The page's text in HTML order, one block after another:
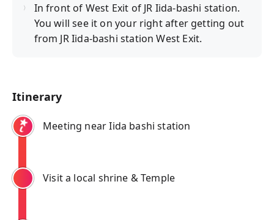
In front of West Exit of JR Iida-bashi station.
You will see it on your right after getting out
from JR Iida-bashi station West Exit.
Itinerary
Meeting near Iida bashi station
Visit a local shrine & Temple